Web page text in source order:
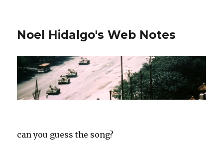
Noel Hidalgo's Web Notes
can you guess the song?